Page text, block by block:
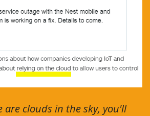
are clouds in the sky, you'll